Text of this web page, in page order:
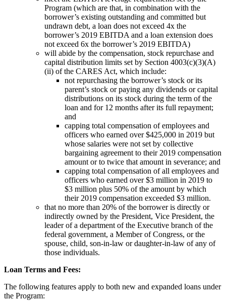
Program (which are that, in combination with the
borrower’s existing outstanding and committed but
undrawn debt, a loan does not exceed 4x the
borrower’s 2019 EBITDA and a loan extension does
not exceed 6x the borrower’s 2019 EBITDA)
will abide by the compensation, stock repurchase and
capital distribution limits set by Section 4003(c)(3)(A)
(ii) of the CARES Act, which include:
not repurchasing the borrower’s stock or its
parent’s stock or paying any dividends or capital
distributions on its stock during the term of the
loan and for 12 months after its full repayment;
and
capping total compensation of employees and
officers who earned over $425,000 in 2019 but
whose salaries were not set by collective
bargaining agreement to their 2019 compensation
amount or to twice that amount in severance; and
capping total compensation of all employees and
officers who earned over $3 million in 2019 to
$3 million plus 50% of the amount by which
their 2019 compensation exceeded $3 million.
that no more than 20% of the borrower is directly or
indirectly owned by the President, Vice President, the
leader of a department of the Executive branch of the
federal government, a Member of Congress, or the
spouse, child, son-in-law or daughter-in-law of any of
those individuals.
Loan Terms and Fees:
The following features apply to both new and expanded loans under
the Program: